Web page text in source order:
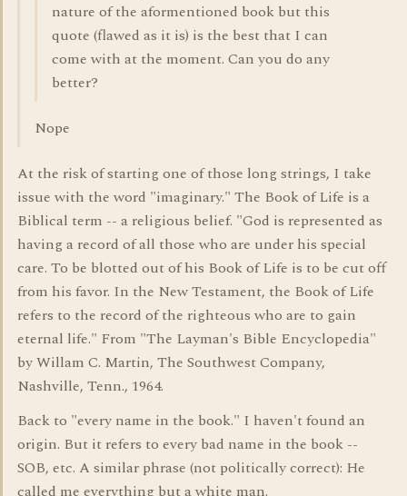
nature of the aformentioned book but this
quote (flawed as it is) is the best that I can
come with at the moment. Can you do any
better?
Nope
At the risk of starting one of those long strings, I take
issue with the word "imaginary." The Book of Life is a
Biblical term -- a religious belief. "God is represented as
having a record of all those who are under his special
care. To be blotted out of his Book of Life is to be cut off
from his favor. In the New Testament, the Book of Life
refers to the record of the righteous who are to gain
eternal life." From "The Layman's Bible Encyclopedia"
by Willam C. Martin, The Southwest Company,
Nashville, Tenn., 1964.
Back to "every name in the book." I haven't found an
origin. But it refers to every bad name in the book --
SOB, etc. A similar phrase (not politically correct): He
called me everything but a white man.